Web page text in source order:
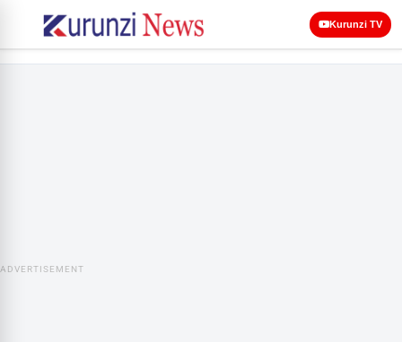
Kurunzi TV
ADVERTISEMENT